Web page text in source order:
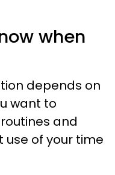
when
depends on
want to
and
of your time